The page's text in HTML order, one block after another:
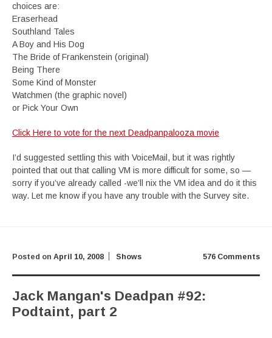
choices are:
Eraserhead
Southland Tales
A Boy and His Dog
The Bride of Frankenstein (original)
Being There
Some Kind of Monster
Watchmen (the graphic novel)
or Pick Your Own
Click Here to vote for the next Deadpanpalooza movie
I’d suggested settling this with VoiceMail, but it was rightly
pointed that out that calling VM is more difficult for some, so —
sorry if you’ve already called -we’ll nix the VM idea and do it this
way. Let me know if you have any trouble with the Survey site.
576 Comments
Posted on April 10, 2008 Shows
Jack Mangan's Deadpan #92:
Podtaint, part 2